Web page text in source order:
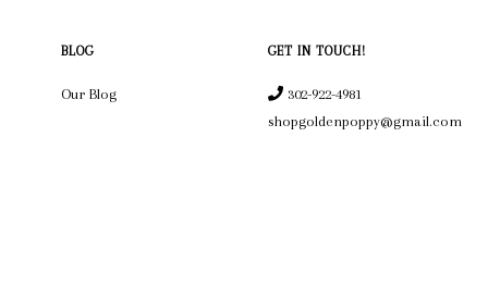
BLOG
Our Blog
GET IN TOUCH!
302-922-4981
shopgoldenpoppy@gmail.com